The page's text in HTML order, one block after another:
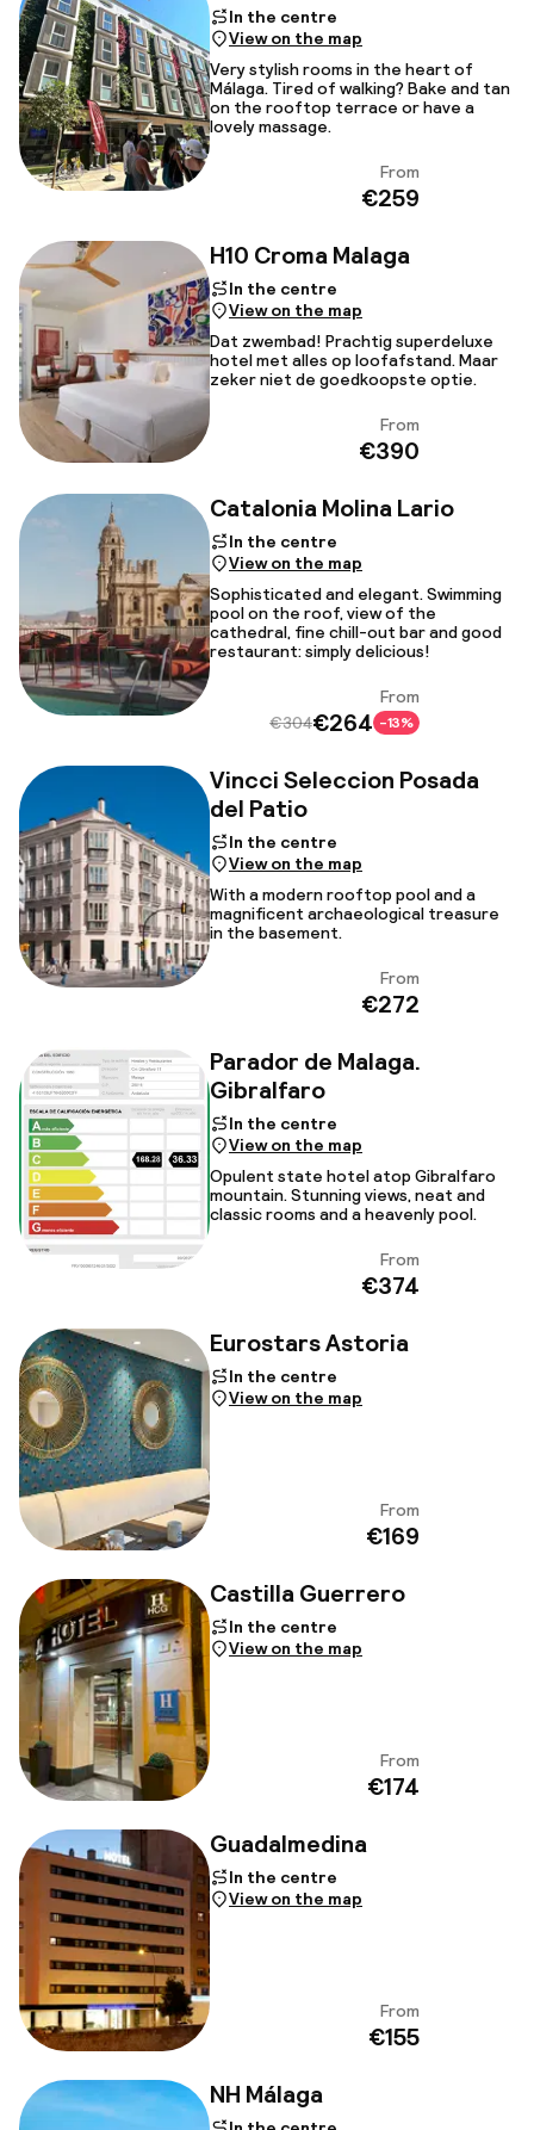
In the centre
View on the map
Very stylish rooms in the heart of
Málaga. Tired of walking? Bake and tan
on the rooftop terrace or have a
lovely massage.
From
€259
H10 Croma Malaga
In the centre
View on the map
Dat zwembad! Prachtig superdeluxe
hotel met alles op loofafstand. Maar
zeker niet de goedkoopste optie.
From
€390
Catalonia Molina Lario
In the centre
View on the map
Sophisticated and elegant. Swimming
pool on the roof, view of the
cathedral, fine chill-out bar and good
restaurant: simply delicious!
From
€304€264 -13%
Vincci Seleccion Posada
del Patio
In the centre
View on the map
With a modern rooftop pool and a
magnificent archaeological treasure
in the basement.
From
€272
Parador de Malaga.
Gibralfaro
In the centre
View on the map
Opulent state hotel atop Gibralfaro
mountain. Stunning views, neat and
classic rooms and a heavenly pool.
From
€374
Eurostars Astoria
In the centre
View on the map
From
€169
Castilla Guerrero
In the centre
View on the map
From
€174
Guadalmedina
In the centre
View on the map
From
€155
NH Málaga